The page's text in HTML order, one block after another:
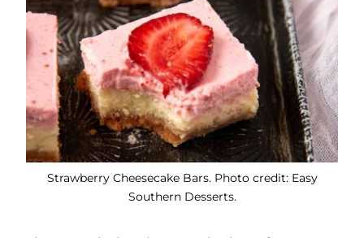
Strawberry Cheesecake Bars. Photo credit: Easy
Southern Desserts.